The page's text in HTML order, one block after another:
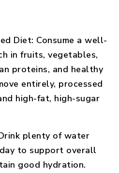
Diet: Consume a well-
in fruits, vegetables,
proteins, and healthy
entirely, processed
high-fat, high-sugar
plenty of water
to support overall
good hydration.